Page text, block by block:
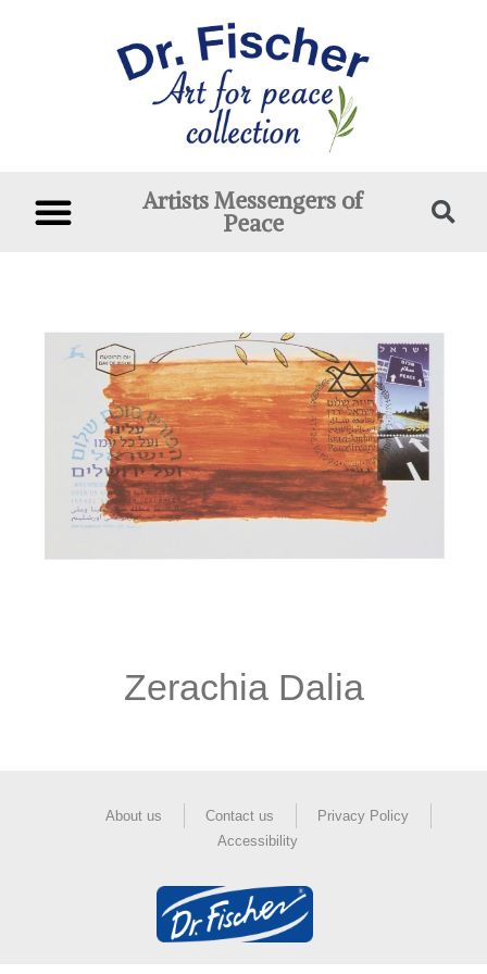
Artists Messengers of
Peace
Zerachia Dalia
About us Contact us
Privacy Policy
Accessibility